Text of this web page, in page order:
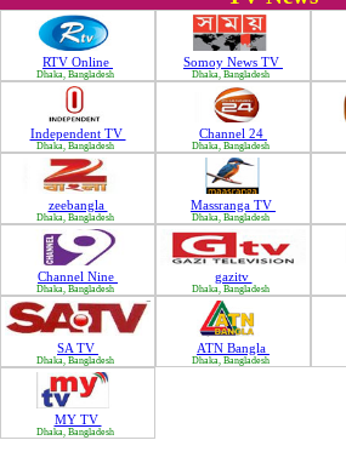
RTV Online
Dhaka, Bangladesh
Somoy News TV
Dhaka, Bangladesh
Independent TV
Dhaka, Bangladesh
Channel 24
Dhaka, Bangladesh
zeebangla
Dhaka, Bangladesh
Massranga TV
Dhaka, Bangladesh
Channel Nine
Dhaka, Bangladesh
gazitv
Dhaka, Bangladesh
SA TV
Dhaka, Bangladesh
ATN Bangla
Dhaka, Bangladesh
MY TV
Dhaka, Bangladesh